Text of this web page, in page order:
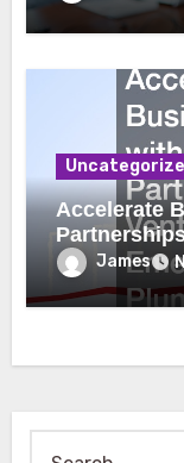
Accelerate
Partnerships Venture
Emergency
James